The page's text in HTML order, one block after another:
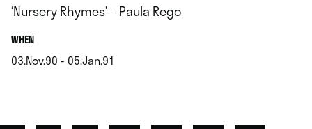
‘Nursery Rhymes’ – Paula Rego
WHEN.
03.Nov.90 - 05.Jan.91